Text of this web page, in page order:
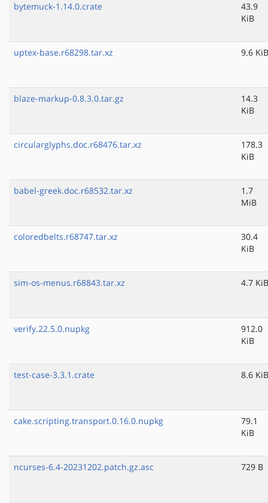
bytemuck-1.14.0.crate
43.9
KiB
uptex-base.r68298.tar.xz 9.6 KiB
blaze-markup-0.8.3.0.tar.gz
14.3
KiB
circularglyphs.doc.r68476.tar.xz
178.3
KiB
babel-greek.doc.r68532.tar.xz
1.7
MiB
coloredbelts.r68747.tar.xz
30.4
KiB
sim-os-menus.r68843.tar.xz 4.7 KiB
verify.22.5.0.nupkg
912.0
KiB
test-case-3.3.1.crate 8.6 KiB
cake.scripting.transport.0.16.0.nupkg
79.1
KiB
ncurses-6.4-20231202.patch.gz.asc 729 B